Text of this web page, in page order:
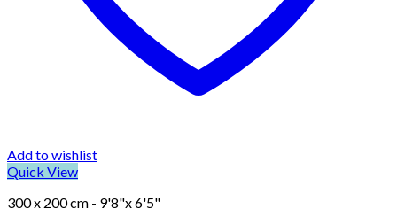
Add to wishlist
Quick View
300 x 200 cm - 9'8"x 6'5"